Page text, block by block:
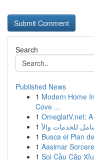
Search
Published News
1 Modern Home
Cove ...
1 OmeglatV.net:
1
1 Busca el Plan
1 Aasimar
1 Soi Cầu Cặp